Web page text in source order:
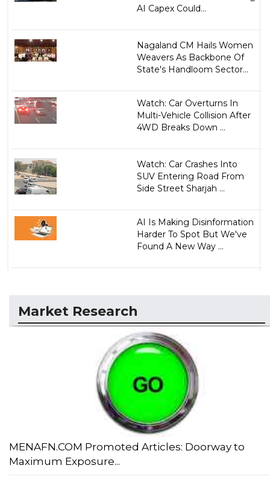
AI Capex Could...
Nagaland CM Hails Women
Weavers As Backbone Of
State's Handloom Sector...
Watch: Car Overturns In
Multi-Vehicle Collision After
4WD Breaks Down ...
Watch: Car Crashes Into
SUV Entering Road From
Side Street Sharjah ...
AI Is Making Disinformation
Harder To Spot But We've
Found A New Way ...
Market Research
MENAFN.COM Promoted Articles: Doorway to
Maximum Exposure...